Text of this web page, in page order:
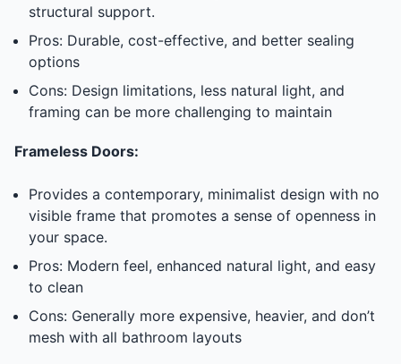
structural support.
Pros: Durable, cost-effective, and better sealing
options
Cons: Design limitations, less natural light, and
framing can be more challenging to maintain
Frameless Doors:
Provides a contemporary, minimalist design with no
visible frame that promotes a sense of openness in
your space.
Pros: Modern feel, enhanced natural light, and easy
to clean
Cons: Generally more expensive, heavier, and don’t
mesh with all bathroom layouts